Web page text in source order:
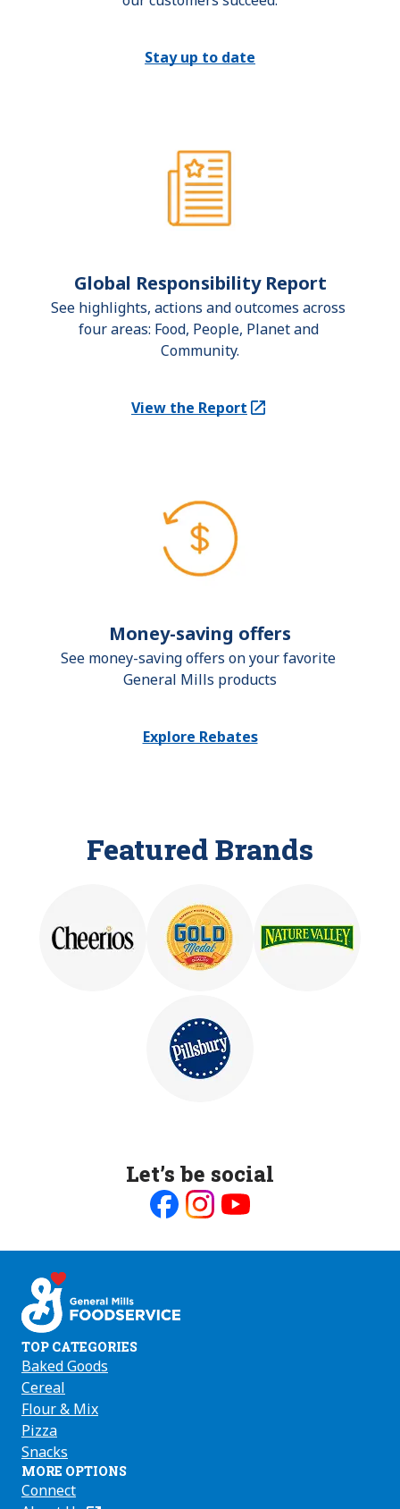
Stay up to date
Global Responsibility Report
See highlights, actions and outcomes across
four areas: Food, People, Planet and
Community.
View the Report
(Opens in a new tab)
Money-saving offers
See money-saving offers on your favorite
General Mills products
Explore Rebates
Featured Brands
Let’s be social
on on on
TOP CATEGORIES
Baked Goods
Cereal
Flour & Mix
Pizza
Snacks
MORE OPTIONS
Connect